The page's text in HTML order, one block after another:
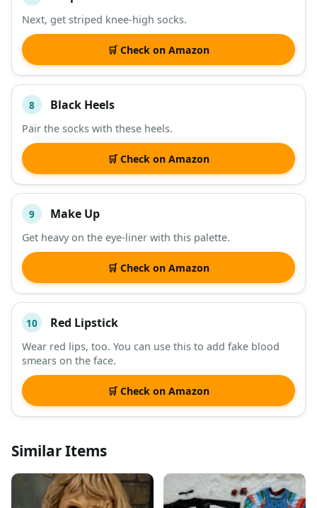
Next, get striped knee-high socks.
🛒 Check on Amazon
8 Black Heels
Pair the socks with these heels.
🛒 Check on Amazon
9 Make Up
Get heavy on the eye-liner with this palette.
🛒 Check on Amazon
10 Red Lipstick
Wear red lips, too. You can use this to add fake blood
smears on the face.
🛒 Check on Amazon
Similar Items